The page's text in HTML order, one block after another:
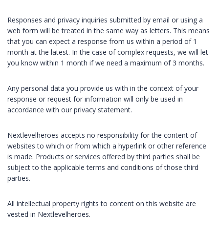
Responses and privacy inquiries submitted by email or using a
web form will be treated in the same way as letters. This means
that you can expect a response from us within a period of 1
month at the latest. In the case of complex requests, we will let
you know within 1 month if we need a maximum of 3 months.
Any personal data you provide us with in the context of your
response or request for information will only be used in
accordance with our privacy statement.
Nextlevelheroes accepts no responsibility for the content of
websites to which or from which a hyperlink or other reference
is made. Products or services offered by third parties shall be
subject to the applicable terms and conditions of those third
parties.
All intellectual property rights to content on this website are
vested in Nextlevelheroes.